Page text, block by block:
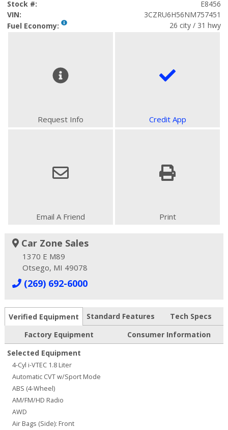
Stock #:
E8456
VIN:
3CZRU6H56NM757451
Fuel Economy:
26 city / 31 hwy
Request Info Credit App
Email A Friend Print
Car Zone Sales
1370 E M89
Otsego, MI 49078
(269) 692-6000
Verified Equipment Standard Features
Tech Specs
Factory Equipment
Consumer Information
Selected Equipment
4-Cyl i-VTEC 1.8 Liter
Automatic CVT w/Sport Mode
ABS (4-Wheel)
AM/FM/HD Radio
AWD
Air Bags (Side): Front